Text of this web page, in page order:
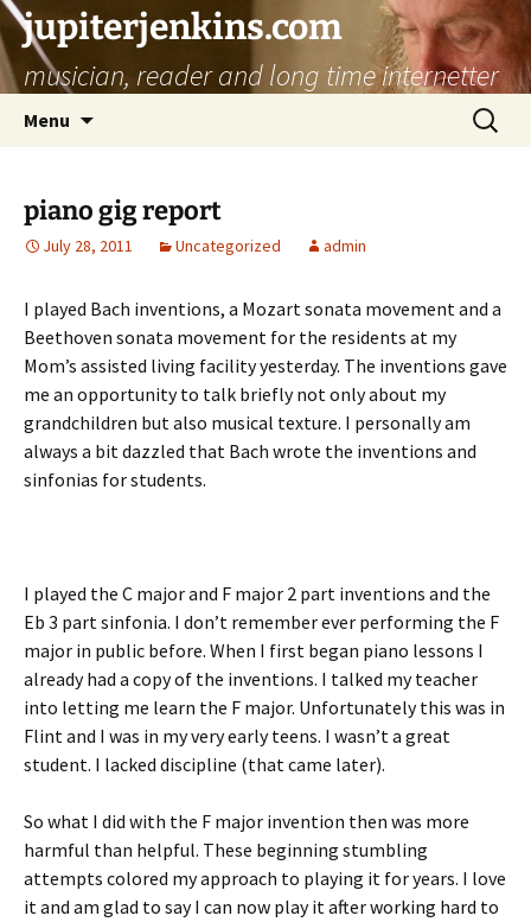
jupiterjenkins.com
musician, reader and long time internetter
Menu
Search
for:
piano gig report
July 28, 2011 Uncategorized admin
I played Bach inventions, a Mozart sonata movement and a
Beethoven sonata movement for the residents at my
Mom’s assisted living facility yesterday. The inventions gave
me an opportunity to talk briefly not only about my
grandchildren but also musical texture. I personally am
always a bit dazzled that Bach wrote the inventions and
sinfonias for students.
I played the C major and F major 2 part inventions and the
Eb 3 part sinfonia. I don’t remember ever performing the F
major in public before. When I first began piano lessons I
already had a copy of the inventions. I talked my teacher
into letting me learn the F major. Unfortunately this was in
Flint and I was in my very early teens. I wasn’t a great
student. I lacked discipline (that came later).
So what I did with the F major invention then was more
harmful than helpful. These beginning stumbling
attempts colored my approach to playing it for years. I love
it and am glad to say I can now play it after working hard to